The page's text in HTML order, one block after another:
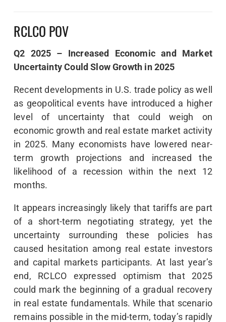
RCLCO POV
Q2 2025 – Increased Economic and Market
Uncertainty Could Slow Growth in 2025
Recent developments in U.S. trade policy as well
as geopolitical events have introduced a higher
level of uncertainty that could weigh on
economic growth and real estate market activity
in 2025. Many economists have lowered near-
term growth projections and increased the
likelihood of a recession within the next 12
months.
It appears increasingly likely that tariffs are part
of a short-term negotiating strategy, yet the
uncertainty surrounding these policies has
caused hesitation among real estate investors
and capital markets participants. At last year’s
end, RCLCO expressed optimism that 2025
could mark the beginning of a gradual recovery
in real estate fundamentals. While that scenario
remains possible in the mid-term, today’s rapidly